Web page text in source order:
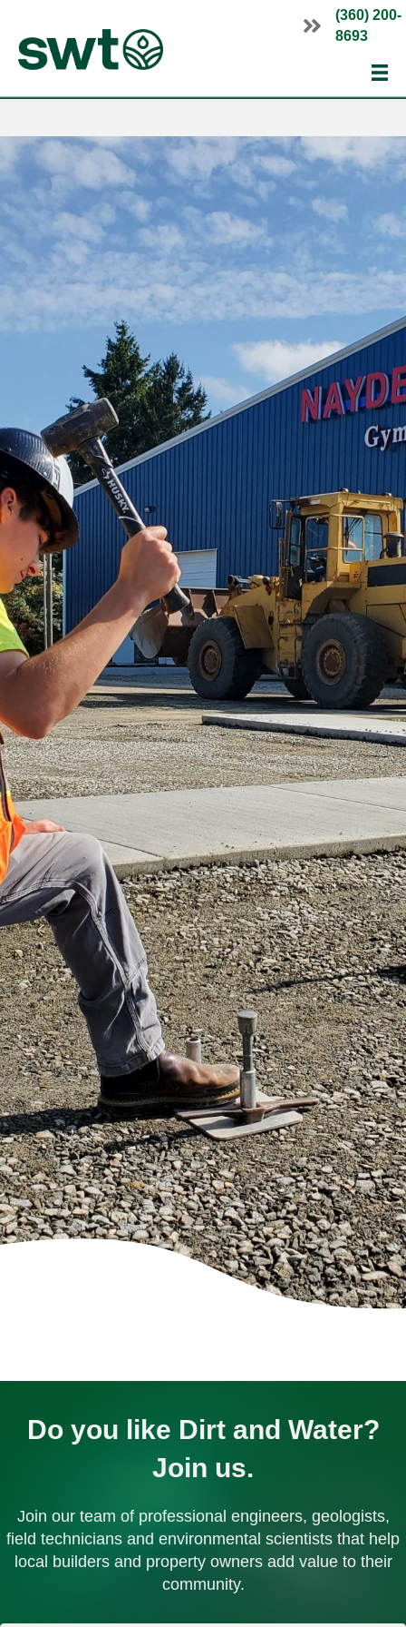
(360) 200-
8693
Do you like Dirt and Water?
Join us.
Join our team of professional engineers, geologists,
field technicians and environmental scientists that help
local builders and property owners add value to their
community.